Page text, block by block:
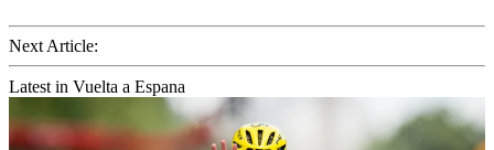
Next Article:
Latest in Vuelta a Espana